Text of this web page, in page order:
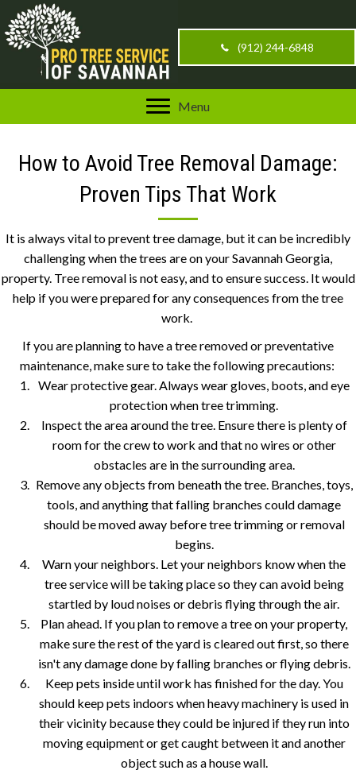
(912) 244-6848
Menu
How to Avoid Tree Removal Damage:
Proven Tips That Work
It is always vital to prevent tree damage, but it can be incredibly
challenging when the trees are on your Savannah Georgia,
property. Tree removal is not easy, and to ensure success. It would
help if you were prepared for any consequences from the tree
work.
If you are planning to have a tree removed or preventative
maintenance, make sure to take the following precautions:
Wear protective gear. Always wear gloves, boots, and eye
protection when tree trimming.
Inspect the area around the tree. Ensure there is plenty of
room for the crew to work and that no wires or other
obstacles are in the surrounding area.
Remove any objects from beneath the tree. Branches, toys,
tools, and anything that falling branches could damage
should be moved away before tree trimming or removal
begins.
Warn your neighbors. Let your neighbors know when the
tree service will be taking place so they can avoid being
startled by loud noises or debris flying through the air.
Plan ahead. If you plan to remove a tree on your property,
make sure the rest of the yard is cleared out first, so there
isn't any damage done by falling branches or flying debris.
Keep pets inside until work has finished for the day. You
should keep pets indoors when heavy machinery is used in
their vicinity because they could be injured if they run into
moving equipment or get caught between it and another
object such as a house wall.